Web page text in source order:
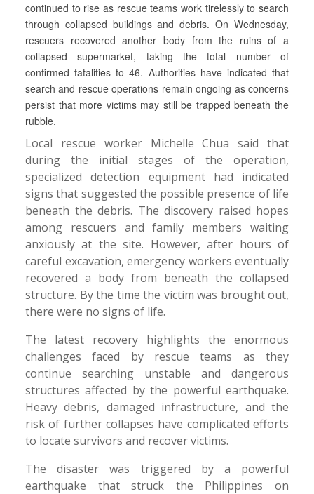
continued to rise as rescue teams work tirelessly to search
through collapsed buildings and debris. On Wednesday,
rescuers recovered another body from the ruins of a
collapsed supermarket, taking the total number of
confirmed fatalities to 46. Authorities have indicated that
search and rescue operations remain ongoing as concerns
persist that more victims may still be trapped beneath the
rubble.
Local rescue worker Michelle Chua said that
during the initial stages of the operation,
specialized detection equipment had indicated
signs that suggested the possible presence of life
beneath the debris. The discovery raised hopes
among rescuers and family members waiting
anxiously at the site. However, after hours of
careful excavation, emergency workers eventually
recovered a body from beneath the collapsed
structure. By the time the victim was brought out,
there were no signs of life.
The latest recovery highlights the enormous
challenges faced by rescue teams as they
continue searching unstable and dangerous
structures affected by the powerful earthquake.
Heavy debris, damaged infrastructure, and the
risk of further collapses have complicated efforts
to locate survivors and recover victims.
The disaster was triggered by a powerful
earthquake that struck the Philippines on